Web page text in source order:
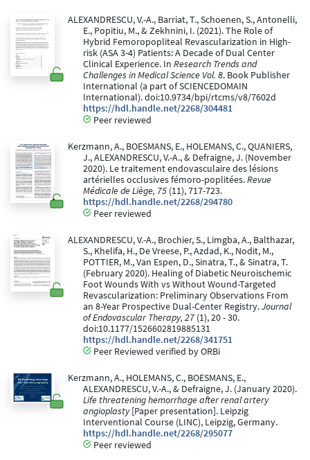
ALEXANDRESCU, V.-A., Barriat, T., Schoenen, S., Antonelli,
E., Popitiu, M., & Zekhnini, I. (2021). The Role of
Hybrid Femoropopliteal Revascularization in High-
risk (ASA 3-4) Patients: A Decade of Dual Center
Clinical Experience. In Research Trends and
Challenges in Medical Science Vol. 8. Book Publisher
International (a part of SCIENCEDOMAIN
International). doi:10.9734/bpi/rtcms/v8/7602d
https://hdl.handle.net/2268/304481
Peer reviewed
Kerzmann, A., BOESMANS, E., HOLEMANS, C., QUANIERS,
J., ALEXANDRESCU, V.-A., & Defraigne, J. (November
2020). Le traitement endovasculaire des lésions
artérielles occlusives fémoro-poplitées.Revue
Médicale de Liège, 75 (11), 717-723.
https://hdl.handle.net/2268/294780
Peer reviewed
ALEXANDRESCU, V.-A., Brochier, S., Limgba, A., Balthazar,
S., Khelifa, H., De Vreese, P., Azdad, K., Nodit, M.,
POTTIER, M., Van Espen, D., Sinatra, T., & Sinatra, T.
(February 2020). Healing of Diabetic Neuroischemic
Foot Wounds With vs Without Wound-Targeted
Revascularization: Preliminary Observations From
an 8-Year Prospective Dual-Center Registry.Journal
of Endovascular Therapy, 27 (1), 20 - 30.
doi:10.1177/1526602819885131
https://hdl.handle.net/2268/341751
Peer Reviewed verified by ORBi
Kerzmann, A., HOLEMANS, C., BOESMANS, E.,
ALEXANDRESCU, V.-A., & Defraigne, J. (January 2020).
Life threatening hemorrhage after renal artery
angioplasty[Paper presentation]. Leipzig
Interventional Course (LINC), Leipzig, Germany.
https://hdl.handle.net/2268/295077
Peer reviewed